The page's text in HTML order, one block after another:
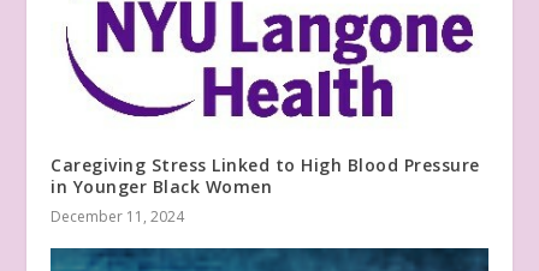
Caregiving Stress Linked to High Blood Pressure
in Younger Black Women
December 11, 2024